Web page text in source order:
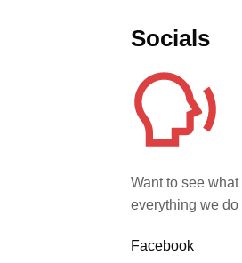
Socials
Want to see
everything we
Facebook